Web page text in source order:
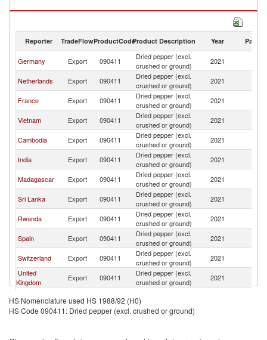
Dried pepper (excl. crushed or ground) imports by country in 2021
Reporter TradeFlowProductCodeProduct Description Year Partner
Germany Export 090411
Dried pepper (excl.
crushed or ground)
2021
Netherlands Export 090411
Dried pepper (excl.
crushed or ground)
2021
France Export 090411
Dried pepper (excl.
crushed or ground)
2021
Vietnam Export 090411
Dried pepper (excl.
crushed or ground)
2021
Cambodia Export 090411
Dried pepper (excl.
crushed or ground)
2021
India Export 090411
Dried pepper (excl.
crushed or ground)
2021
Madagascar Export 090411
Dried pepper (excl.
crushed or ground)
2021
Sri Lanka Export 090411
Dried pepper (excl.
crushed or ground)
2021
Rwanda Export 090411
Dried pepper (excl.
crushed or ground)
2021
Spain Export 090411
Dried pepper (excl.
crushed or ground)
2021
Switzerland Export 090411
Dried pepper (excl.
crushed or ground)
2021
United
Kingdom
Export 090411
Dried pepper (excl.
crushed or ground)
2021
Rep.
Export 090411
crushed or ground)
Indonesia Export 090411
Dried pepper (excl.
HS Nomenclature used HS 1988/92 (H0)
HS Code 090411: Dried pepper (excl. crushed or ground)